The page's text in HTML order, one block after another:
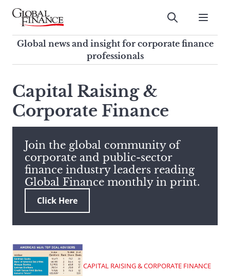
Skip
contentGlobal Finance Magazine
Global news and insight for
corporate finance professionals
Submit
Global news and insight for corporate finance
professionals
search
this
site,
enter
search
term
Capital Raising &
Corporate Finance
Join the global community of
corporate and public-sector
finance industry leaders reading
Global Finance monthly in print.
Click Here
CAPITAL RAISING & CORPORATE FINANCE